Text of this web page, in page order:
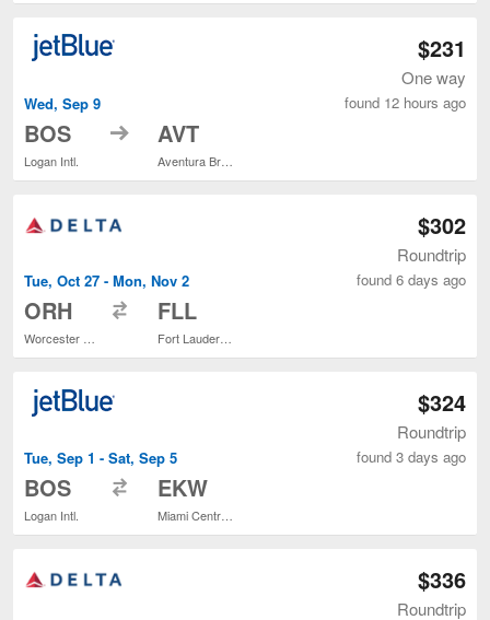
Wed, Sep 9
BOS
Logan Intl.
to AVT
$231
One way
found 12 hours ago
Tue, Oct 27 - Mon, Nov 2
ORH FLL
$302
Roundtrip
found 6 days ago
Tue, Sep 1 - Sat, Sep 5
BOS
Logan Intl.
EKW
$324
Roundtrip
found 3 days ago
$336
Roundtrip